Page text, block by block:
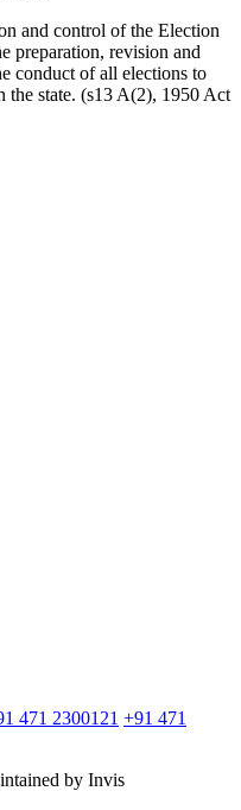
and control of the Election
preparation, revision and
conduct of all elections to
the state. (s13 A(2), 1950 Act
471 2300121 +91 471
by Invis